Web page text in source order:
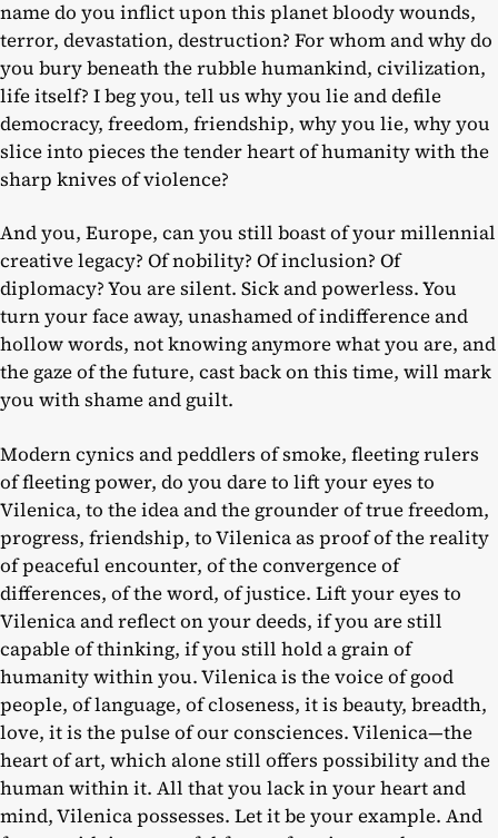
name do you inflict upon this planet bloody wounds,
terror, devastation, destruction? For whom and why do
you bury beneath the rubble humankind, civilization,
life itself? I beg you, tell us why you lie and defile
democracy, freedom, friendship, why you lie, why you
slice into pieces the tender heart of humanity with the
sharp knives of violence?
And you, Europe, can you still boast of your millennial
creative legacy? Of nobility? Of inclusion? Of
diplomacy? You are silent. Sick and powerless. You
turn your face away, unashamed of indifference and
hollow words, not knowing anymore what you are, and
the gaze of the future, cast back on this time, will mark
you with shame and guilt.
Modern cynics and peddlers of smoke, fleeting rulers
of fleeting power, do you dare to lift your eyes to
Vilenica, to the idea and the grounder of true freedom,
progress, friendship, to Vilenica as proof of the reality
of peaceful encounter, of the convergence of
differences, of the word, of justice. Lift your eyes to
Vilenica and reflect on your deeds, if you are still
capable of thinking, if you still hold a grain of
humanity within you. Vilenica is the voice of good
people, of language, of closeness, it is beauty, breadth,
love, it is the pulse of our consciences. Vilenica—the
heart of art, which alone still offers possibility and the
human within it. All that you lack in your heart and
mind, Vilenica possesses. Let it be your example. And